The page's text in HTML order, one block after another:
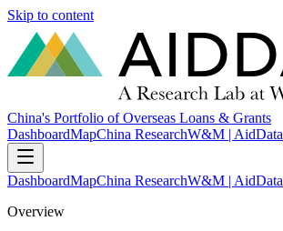
Skip to content
China's Portfolio of Overseas Loans & Grants
DashboardMapChina ResearchW&M | AidData
DashboardMapChina ResearchW&M | AidData
Overview